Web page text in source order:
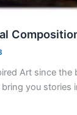
Art since the
you stories